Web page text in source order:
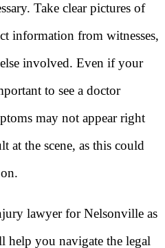
Take clear pictures of
information from witnesses,
involved. Even if your
to see a doctor
may not appear right
at the scene, as this could
lawyer for Nelsonville as
help you navigate the legal